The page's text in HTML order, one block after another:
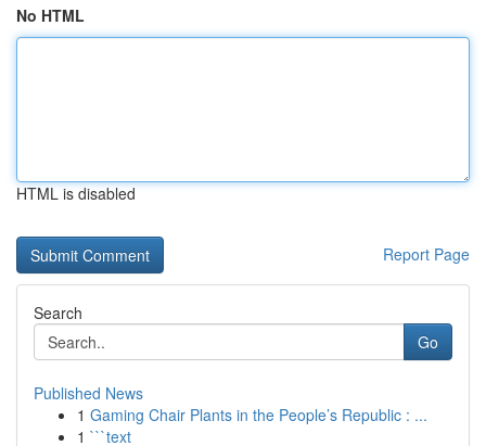
No HTML
HTML is disabled
Report Page
Search
Go
Published News
1 Gaming Chair Plants in the People’s Republic : ...
1 ```text